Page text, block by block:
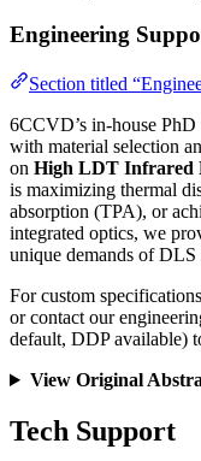
Engineering
Section titled
6CCVD’s in-house PhD
with material selection
on High LDT Infrared
is maximizing thermal
absorption (TPA), or
integrated optics, we
unique demands of DLS
For custom
or contact our
default, DDP available)
View Original
Tech Support